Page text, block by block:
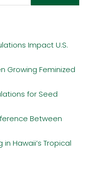
Impact U.S.
Growing Feminized
for Seed
Between
Hawaii’s Tropical